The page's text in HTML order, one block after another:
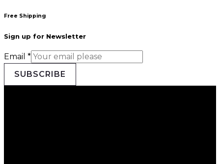
Free Shipping
Sign up for Newsletter
Email *
SUBSCRIBE